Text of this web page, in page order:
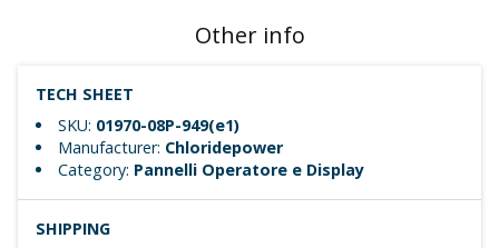
Other info
TECH SHEET
SKU: 01970-08P-949(e1)
Manufacturer: Chloridepower
Category: Pannelli Operatore e Display
SHIPPING